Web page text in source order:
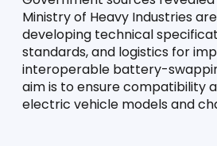
Ministry of Heavy Industries
developing technical
standards, and logistics for
interoperable battery-
aim is to ensure compatibility
electric vehicle models and